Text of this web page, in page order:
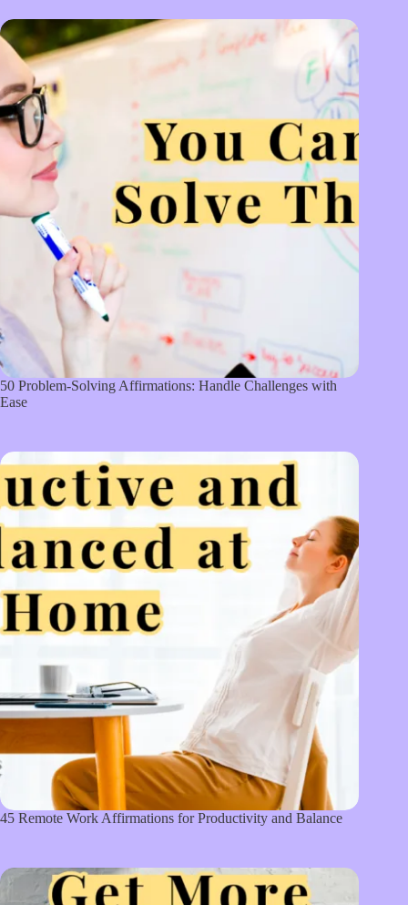
50 Problem-Solving Affirmations: Handle Challenges with
Ease
45 Remote Work Affirmations for Productivity and Balance